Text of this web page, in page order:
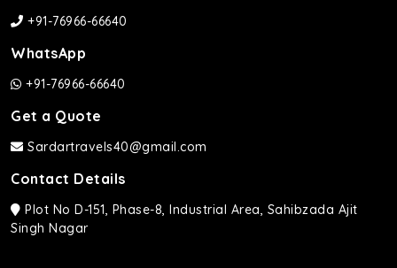
+91-76966-66640
WhatsApp
+91-76966-66640
Get a Quote
Sardartravels40@gmail.com
Contact Details
Plot No D-151, Phase-8, Industrial Area, Sahibzada Ajit
Singh Nagar